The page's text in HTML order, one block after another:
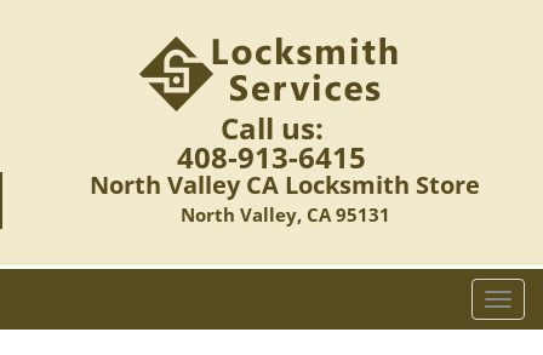
Call us:
408-913-6415
North Valley CA Locksmith Store
North Valley, CA 95131
T
o